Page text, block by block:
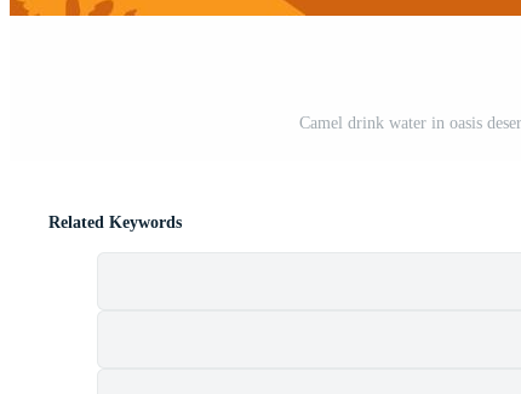
Camel drink water in oasis
Related Keywords